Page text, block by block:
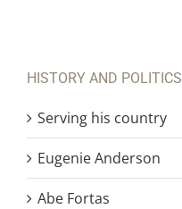
HISTORY AND POLITICS
Serving his country
Eugenie Anderson
Abe Fortas